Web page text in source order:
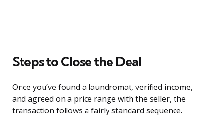
Steps to Close the Deal
Once you’ve found a laundromat, verified income,
and agreed on a price range with the seller, the
transaction follows a fairly standard sequence.